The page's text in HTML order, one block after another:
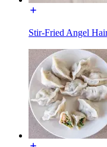
Stir-Fried Angel